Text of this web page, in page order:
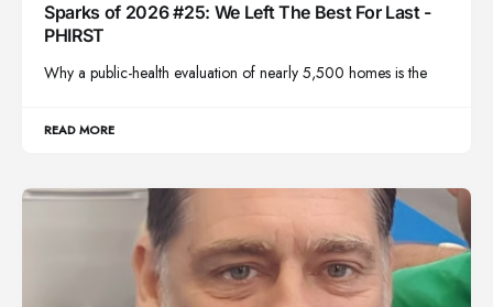
Sparks of 2026 #25: We Left The Best For Last -
PHIRST
Why a public-health evaluation of nearly 5,500 homes is the
READ MORE